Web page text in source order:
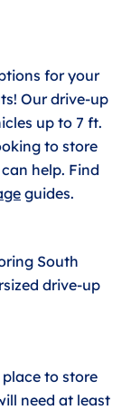
for your
Our drive-up
up to 7 ft.
to store
help. Find
guides.
South
drive-up
to store
need at least